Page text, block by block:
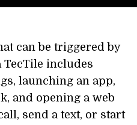
can be triggered by
TecTile includes
launching an app,
and opening a web
send a text, or start